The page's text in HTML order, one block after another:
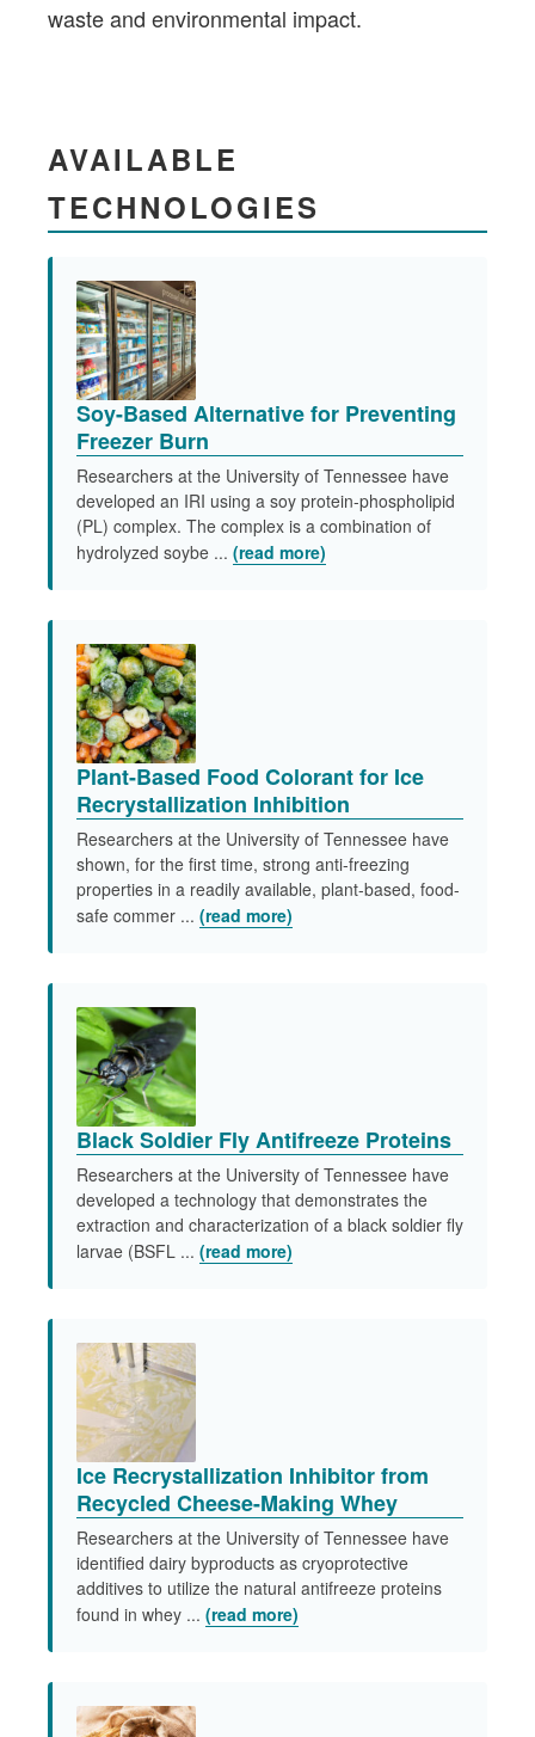
waste and environmental impact.
AVAILABLE
TECHNOLOGIES
Soy-Based Alternative for Preventing
Freezer Burn
Researchers at the University of Tennessee have
developed an IRI using a soy protein-phospholipid
(PL) complex. The complex is a combination of
hydrolyzed soybe ... (read more)
Plant-Based Food Colorant for Ice
Recrystallization Inhibition
Researchers at the University of Tennessee have
shown, for the first time, strong anti-freezing
properties in a readily available, plant-based, food-
safe commer ... (read more)
Black Soldier Fly Antifreeze Proteins
Researchers at the University of Tennessee have
developed a technology that demonstrates the
extraction and characterization of a black soldier fly
larvae (BSFL ... (read more)
Ice Recrystallization Inhibitor from
Recycled Cheese-Making Whey
Researchers at the University of Tennessee have
identified dairy byproducts as cryoprotective
additives to utilize the natural antifreeze proteins
found in whey ... (read more)